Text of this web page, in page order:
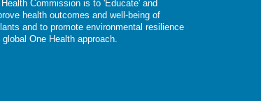
Commission is to 'Educate' and
health outcomes and well-being of
and to promote environmental resilience
One Health approach.